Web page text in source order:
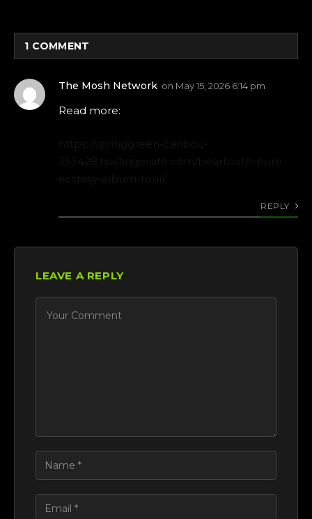
1 COMMENT
The Mosh Network on May 15, 2026 6:14 pm
Read more:
REPLY
LEAVE A REPLY